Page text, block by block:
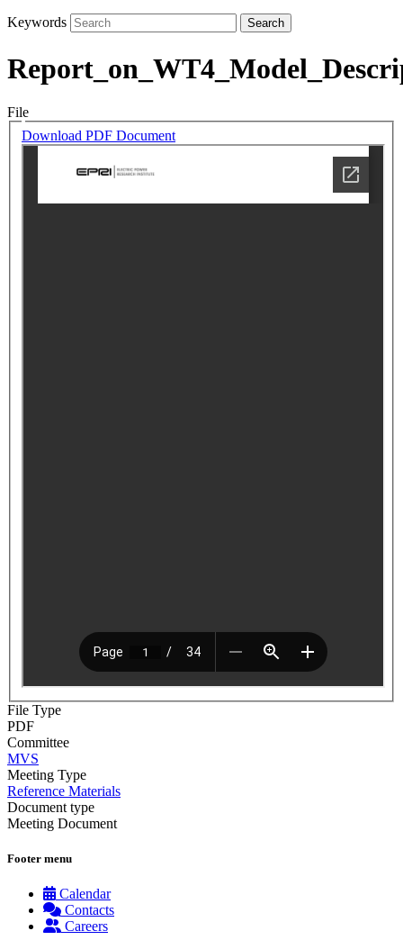
Keywords
File
Download PDF Document
File Type
PDF
Committee
MVS
Meeting Type
Reference Materials
Document type
Meeting Document
Footer menu
Calendar
Contacts
Careers